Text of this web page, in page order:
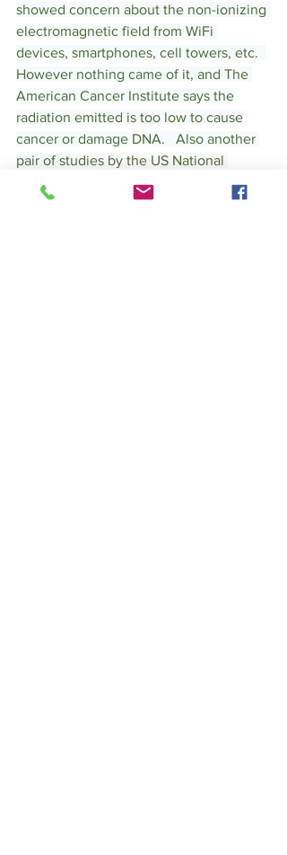
showed concern about the non-ionizing
electromagnetic field from WiFi
devices, smartphones, cell towers, etc.
However nothing came of it, and The
American Cancer Institute says the
radiation emitted is too low to cause
cancer or damage DNA.   Also another
pair of studies by the US National
Toxicology Program found cell phones
to give tumors in rats in the heart and